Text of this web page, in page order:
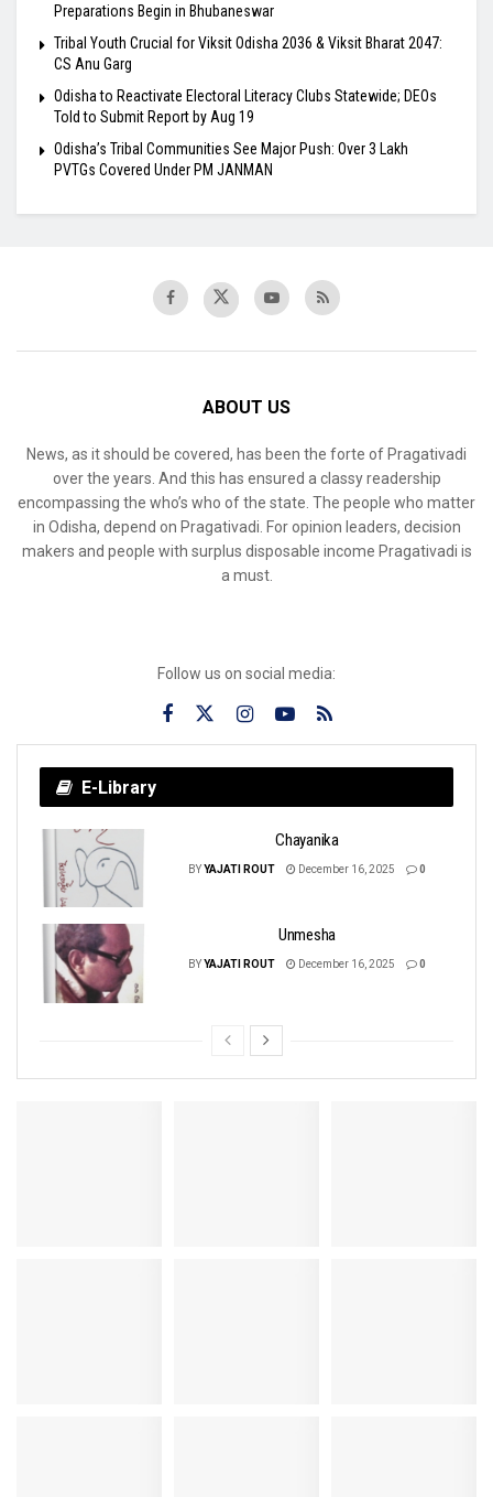
Preparations Begin in Bhubaneswar
Tribal Youth Crucial for Viksit Odisha 2036 & Viksit Bharat 2047:
CS Anu Garg
Odisha to Reactivate Electoral Literacy Clubs Statewide; DEOs
Told to Submit Report by Aug 19
Odisha’s Tribal Communities See Major Push: Over 3 Lakh
PVTGs Covered Under PM JANMAN
ABOUT US
News, as it should be covered, has been the forte of Pragativadi
over the years. And this has ensured a classy readership
encompassing the who’s who of the state. The people who matter
in Odisha, depend on Pragativadi. For opinion leaders, decision
makers and people with surplus disposable income Pragativadi is
a must.
Follow us on social media:
E-Library
Chayanika
BYYAJATI ROUT December 16, 2025 0
Unmesha
BYYAJATI ROUT December 16, 2025 0